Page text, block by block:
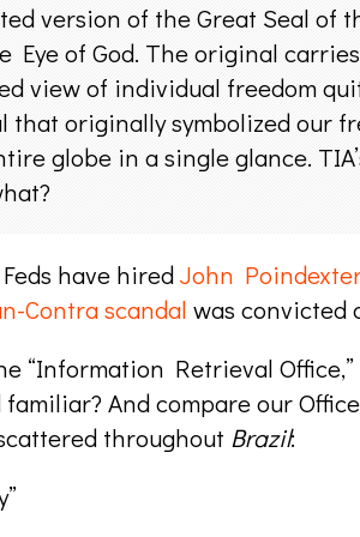
version of the Great Seal of
Eye of God. The original
view of individual freedom
originally symbolized our
globe in a single glance.
have hiredJohn
Contra scandal was convicted
“Information Retrieval
And compare our
throughout Brazil: